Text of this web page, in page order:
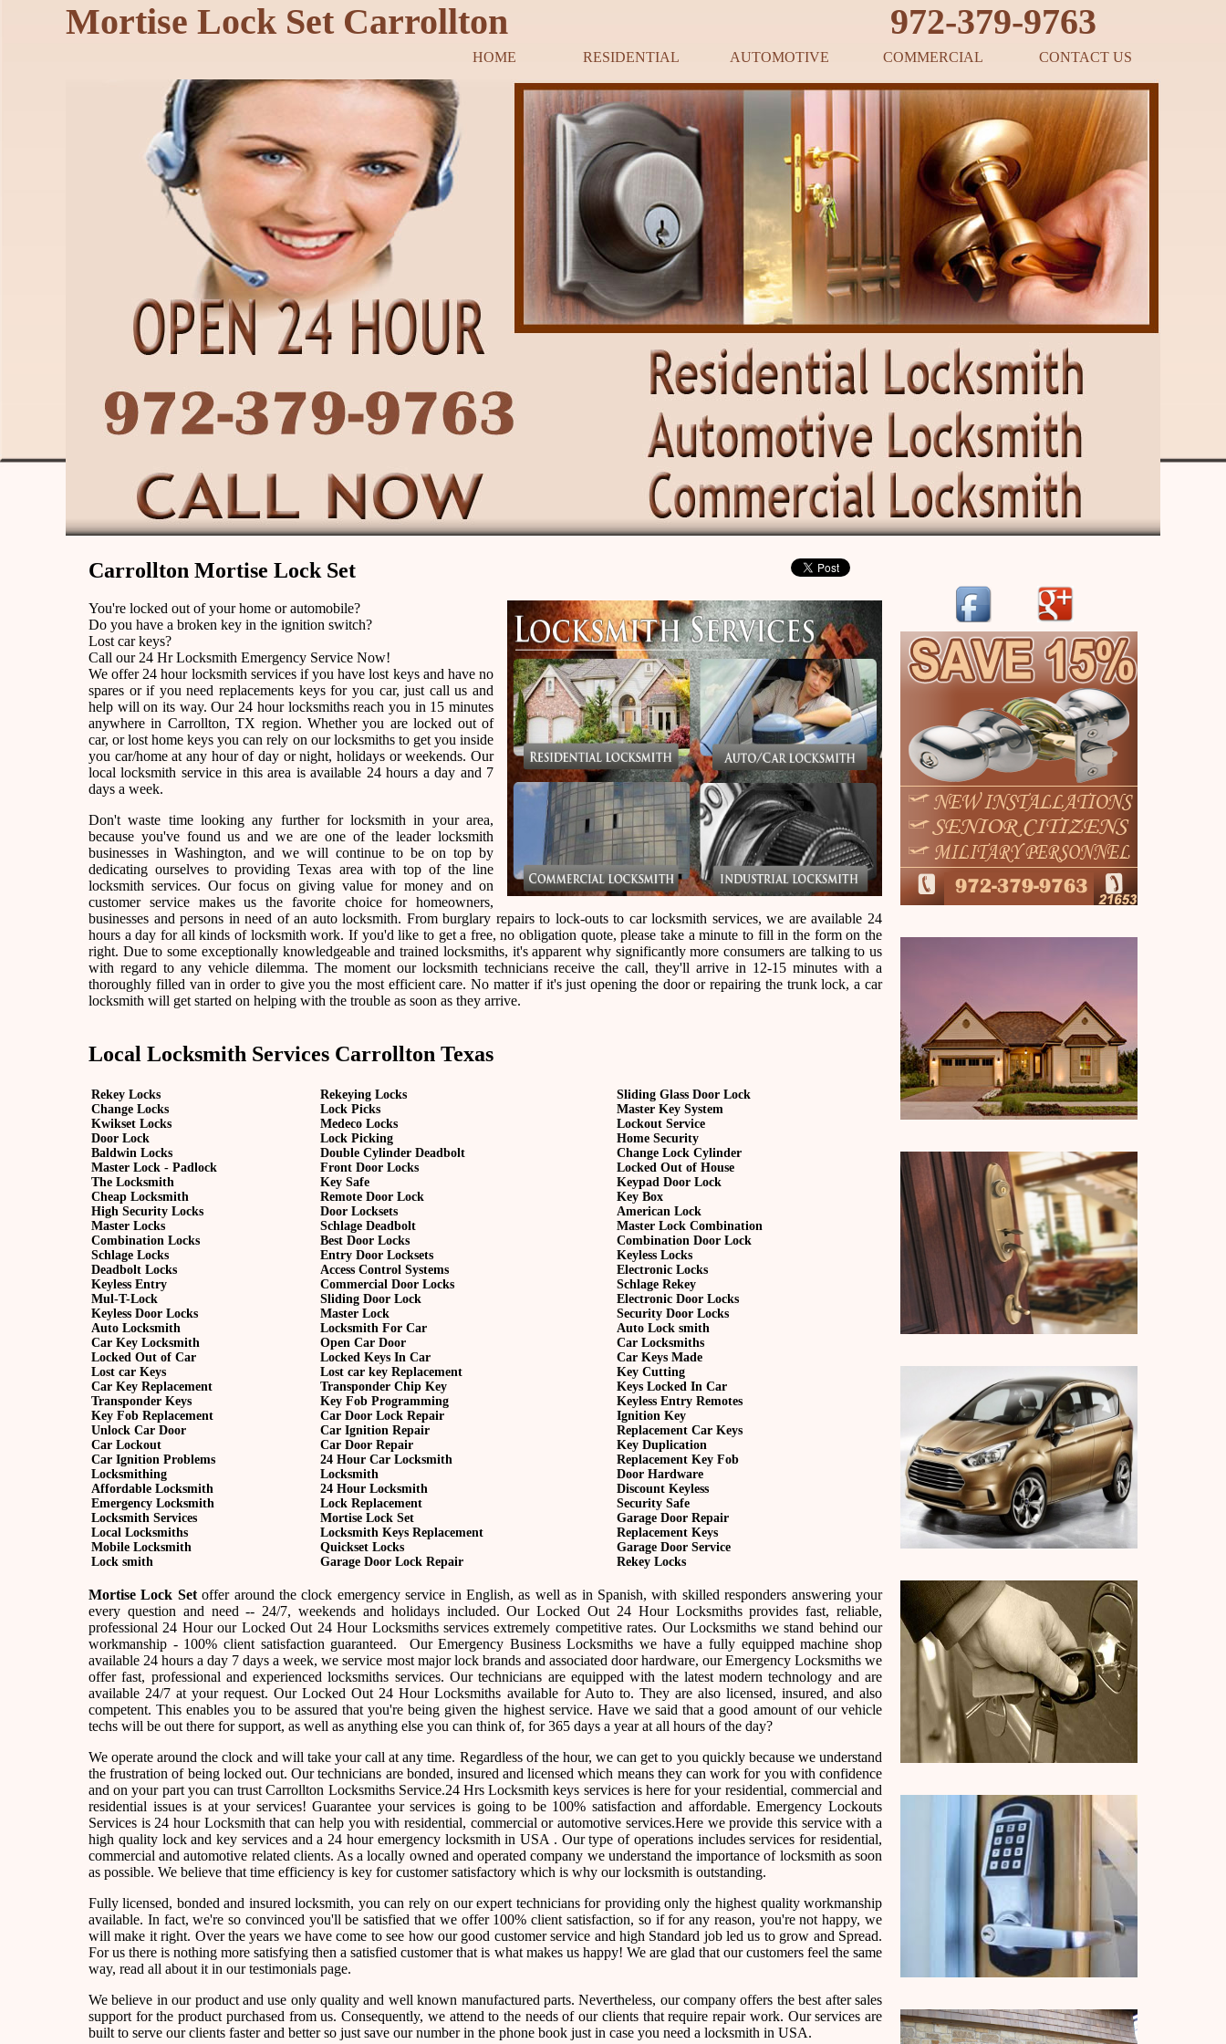
‪972-379-9763
Mortise Lock Set Carrollton
HOME RESIDENTIAL AUTOMOTIVE COMMERCIAL CONTACT US
Carrollton Mortise Lock Set
You're locked out of your home or automobile?
Do you have a broken key in the ignition switch?
Lost car keys?
Call our 24 Hr Locksmith Emergency Service Now!
We offer 24 hour locksmith services if you have lost keys and have no
spares or if you need replacements keys for you car, just call us and
help will on its way. Our 24 hour locksmiths reach you in 15 minutes
anywhere in Carrollton, TX region. Whether you are locked out of
car, or lost home keys you can rely on our locksmiths to get you inside
you car/home at any hour of day or night, holidays or weekends. Our
local locksmith service in this area is available 24 hours a day and 7
days a week.
Don't waste time looking any further for locksmith in your area,
because you've found us and we are one of the leader locksmith
businesses in Washington, and we will continue to be on top by
dedicating ourselves to providing Texas area with top of the line
locksmith services. Our focus on giving value for money and on
customer service makes us the favorite choice for homeowners,
businesses and persons in need of an auto locksmith. From burglary repairs to lock-outs to car locksmith services, we are available 24
hours a day for all kinds of locksmith work. If you'd like to get a free, no obligation quote, please take a minute to fill in the form on the
right. Due to some exceptionally knowledgeable and trained locksmiths, it's apparent why significantly more consumers are talking to us
with regard to any vehicle dilemma. The moment our locksmith technicians receive the call, they'll arrive in 12-15 minutes with a
thoroughly filled van in order to give you the most efficient care. No matter if it's just opening the door or repairing the trunk lock, a car
locksmith will get started on helping with the trouble as soon as they arrive.
Local Locksmith Services Carrollton Texas
Rekey Locks
Change Locks
Kwikset Locks
Door Lock
Baldwin Locks
Master Lock - Padlock
The Locksmith
Cheap Locksmith
High Security Locks
Master Locks
Combination Locks
Schlage Locks
Deadbolt Locks
Keyless Entry
Mul-T-Lock
Keyless Door Locks
Auto Locksmith
Car Key Locksmith
Locked Out of Car
Lost car Keys
Car Key Replacement
Transponder Keys
Key Fob Replacement
Unlock Car Door
Car Lockout
Car Ignition Problems
Locksmithing
Affordable Locksmith
Emergency Locksmith
Locksmith Services
Local Locksmiths
Mobile Locksmith
Lock smith
Rekeying Locks
Lock Picks
Medeco Locks
Lock Picking
Double Cylinder Deadbolt
Front Door Locks
Key Safe
Remote Door Lock
Door Locksets
Schlage Deadbolt
Best Door Locks
Entry Door Locksets
Access Control Systems
Commercial Door Locks
Sliding Door Lock
Master Lock
Locksmith For Car
Open Car Door
Locked Keys In Car
Lost car key Replacement
Transponder Chip Key
Key Fob Programming
Car Door Lock Repair
Car Ignition Repair
Car Door Repair
24 Hour Car Locksmith
Locksmith
24 Hour Locksmith
Lock Replacement
Mortise Lock Set
Locksmith Keys Replacement
Quickset Locks
Garage Door Lock Repair
Sliding Glass Door Lock
Master Key System
Lockout Service
Home Security
Change Lock Cylinder
Locked Out of House
Keypad Door Lock
Key Box
American Lock
Master Lock Combination
Combination Door Lock
Keyless Locks
Electronic Locks
Schlage Rekey
Electronic Door Locks
Security Door Locks
Auto Lock smith
Car Locksmiths
Car Keys Made
Key Cutting
Keys Locked In Car
Keyless Entry Remotes
Ignition Key
Replacement Car Keys
Key Duplication
Replacement Key Fob
Door Hardware
Discount Keyless
Security Safe
Garage Door Repair
Replacement Keys
Garage Door Service
Rekey Locks
Mortise Lock Setoffer around the clock emergency service in English, as well as in Spanish, with skilled responders answering your
every question and need -- 24/7, weekends and holidays included. Our Locked Out 24 Hour Locksmiths provides fast, reliable,
professional 24 Hour our Locked Out 24 Hour Locksmiths services extremely competitive rates. Our Locksmiths we stand behind our
workmanship - 100% client satisfaction guaranteed. Our Emergency Business Locksmiths we have a fully equipped machine shop
available 24 hours a day 7 days a week, we service most major lock brands and associated door hardware, our Emergency Locksmiths we
offer fast, professional and experienced locksmiths services. Our technicians are equipped with the latest modern technology and are
available 24/7 at your request. Our Locked Out 24 Hour Locksmiths available for Auto to. They are also licensed, insured, and also
competent. This enables you to be assured that you're being given the highest service. Have we said that a good amount of our vehicle
techs will be out there for support, as well as anything else you can think of, for 365 days a year at all hours of the day?
We operate around the clock and will take your call at any time. Regardless of the hour, we can get to you quickly because we understand
the frustration of being locked out. Our technicians are bonded, insured and licensed which means they can work for you with confidence
and on your part you can trust Carrollton Locksmiths Service.24 Hrs Locksmith keys services is here for your residential, commercial and
residential issues is at your services! Guarantee your services is going to be 100% satisfaction and affordable. Emergency Lockouts
Services is 24 hour Locksmith that can help you with residential, commercial or automotive services.Here we provide this service with a
high quality lock and key services and a 24 hour emergency locksmith in USA . Our type of operations includes services for residential,
commercial and automotive related clients. As a locally owned and operated company we understand the importance of locksmith as soon
as possible. We believe that time efficiency is key for customer satisfactory which is why our locksmith is outstanding.
Fully licensed, bonded and insured locksmith, you can rely on our expert technicians for providing only the highest quality workmanship
available. In fact, we're so convinced you'll be satisfied that we offer 100% client satisfaction, so if for any reason, you're not happy, we
will make it right. Over the years we have come to see how our good customer service and high Standard job led us to grow and Spread.
For us there is nothing more satisfying then a satisfied customer that is what makes us happy! We are glad that our customers feel the same
way, read all about it in our testimonials page.
We believe in our product and use only quality and well known manufactured parts. Nevertheless, our company offers the best after sales
support for the product purchased from us. Consequently, we attend to the needs of our clients that require repair work. Our services are
built to serve our clients faster and better so just save our number in the phone book just in case you need a locksmith in USA.